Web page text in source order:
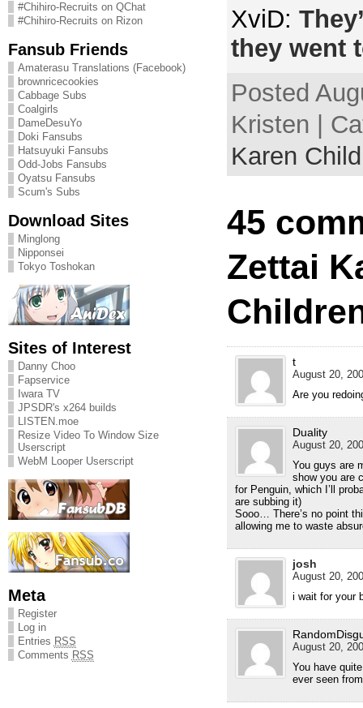
#Chihiro-Recruits on QChat
#Chihiro-Recruits on Rizon
Fansub Friends
Amaterasu Translations (Facebook)
brownricecookies
Cabbage Subs
Coalgirls
DameDesuYo
Doki Fansubs
Hatsuyuki Fansubs
Odd-Jobs Fansubs
Oyatsu Fansubs
Scum's Subs
Download Sites
Minglong
Nipponsei
Tokyo Toshokan
Sites of Interest
Danny Choo
Fapservice
Iwara TV
JPSDR's x264 builds
LISTEN.moe
Resize Video To Window Size
Userscript
WebM Looper Userscript
Meta
Register
Log in
Entries RSS
Comments RSS
XviD:
they went
Posted
Kristen |
Karen
45
Zettai
t
August 20,
Are you
Duality
August 20,
You guys are
show you are
for Penguin, which I’ll
are subbing it)
Sooo… There’s no point
allowing me to waste
josh
August 20,
i wait for your
August 20,
You have
ever seen